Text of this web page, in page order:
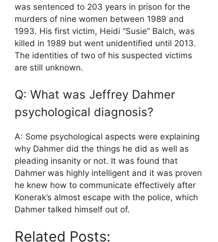
was sentenced to 203 years in prison for the
murders of nine women between 1989 and
1993. His first victim, Heidi “Susie” Balch, was
killed in 1989 but went unidentified until 2013.
The identities of two of his suspected victims
are still unknown.
Q: What was Jeffrey Dahmer
psychological diagnosis?
A: Some psychological aspects were explaining
why Dahmer did the things he did as well as
pleading insanity or not. It was found that
Dahmer was highly intelligent and it was proven
he knew how to communicate effectively after
Konerak’s almost escape with the police, which
Dahmer talked himself out of.
Related Posts: